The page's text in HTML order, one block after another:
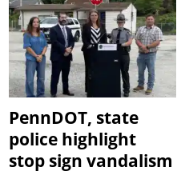
PennDOT, state
police highlight
stop sign vandalism